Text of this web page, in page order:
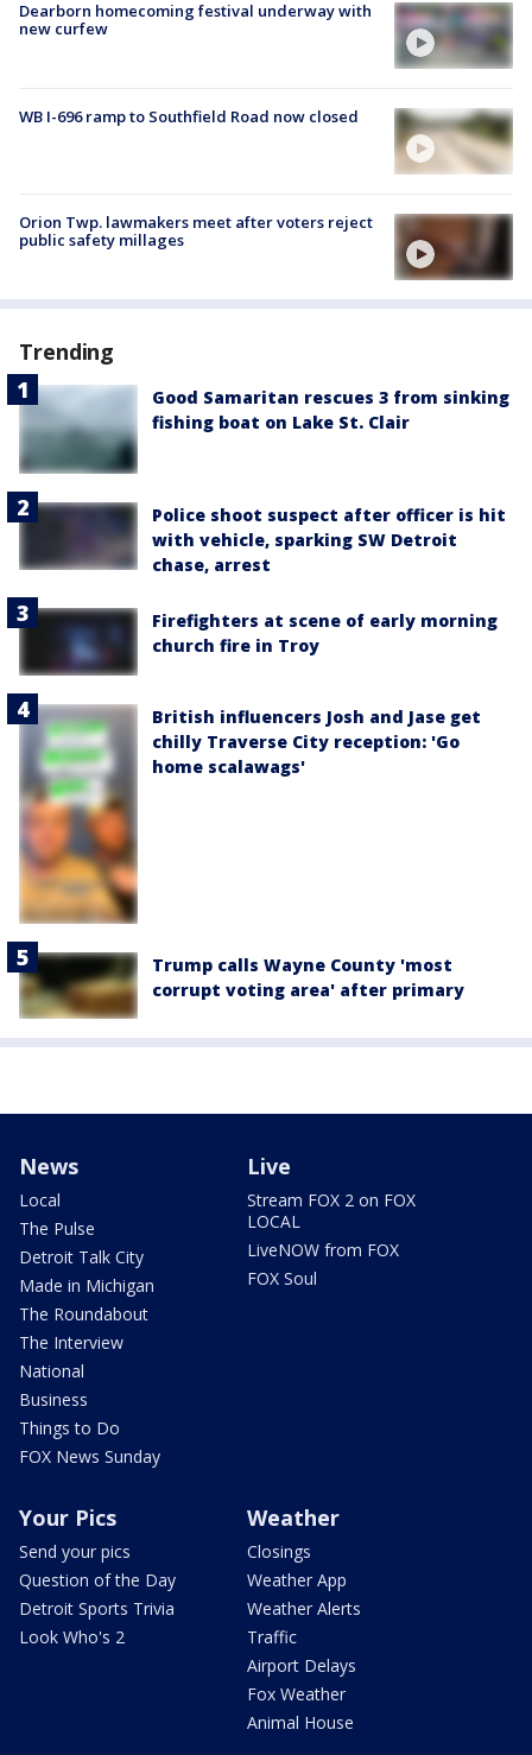
Dearborn homecoming festival underway with
new curfew
WB I-696 ramp to Southfield Road now closed
Orion Twp. lawmakers meet after voters reject
public safety millages
Trending
Good Samaritan rescues 3 from sinking
fishing boat on Lake St. Clair
Police shoot suspect after officer is hit
with vehicle, sparking SW Detroit
chase, arrest
Firefighters at scene of early morning
church fire in Troy
British influencers Josh and Jase get
chilly Traverse City reception: 'Go
home scalawags'
Trump calls Wayne County 'most
corrupt voting area' after primary
News
Local
The Pulse
Detroit Talk City
Made in Michigan
The Roundabout
The Interview
National
Business
Things to Do
FOX News Sunday
Live
Stream FOX 2 on FOX
LOCAL
LiveNOW from FOX
FOX Soul
Your Pics
Send your pics
Question of the Day
Detroit Sports Trivia
Look Who's 2
Weather
Closings
Weather App
Weather Alerts
Traffic
Airport Delays
Fox Weather
Animal House